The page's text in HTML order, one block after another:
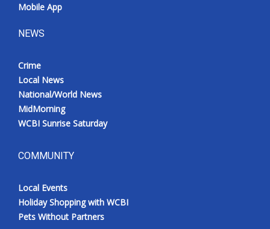
Mobile App
NEWS
Crime
Local News
National/World News
MidMorning
WCBI Sunrise Saturday
COMMUNITY
Local Events
Holiday Shopping with WCBI
Pets Without Partners